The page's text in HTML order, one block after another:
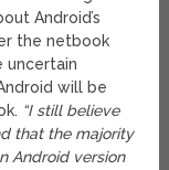
Android’s
the netbook
uncertain
will be
“I still believe
that the majority
Android version